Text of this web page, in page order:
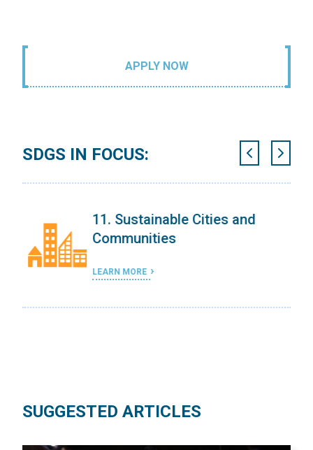
APPLY NOW
SDGS IN FOCUS:
11. Sustainable Cities and
Communities
LEARN MORE
SUGGESTED ARTICLES